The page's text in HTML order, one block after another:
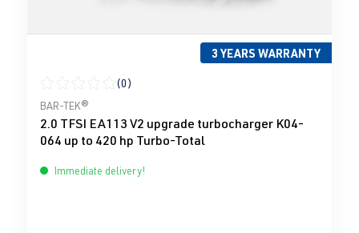
3 YEARS WARRANTY
Average rating of 0 out of 5 stars
(0)
BAR-TEK®
2.0 TFSI EA113 V2 upgrade turbocharger K04-
064 up to 420 hp Turbo-Total
Immediate delivery!